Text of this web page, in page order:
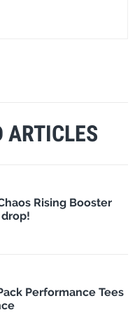
ARTICLES
Rising Booster
Performance Tees